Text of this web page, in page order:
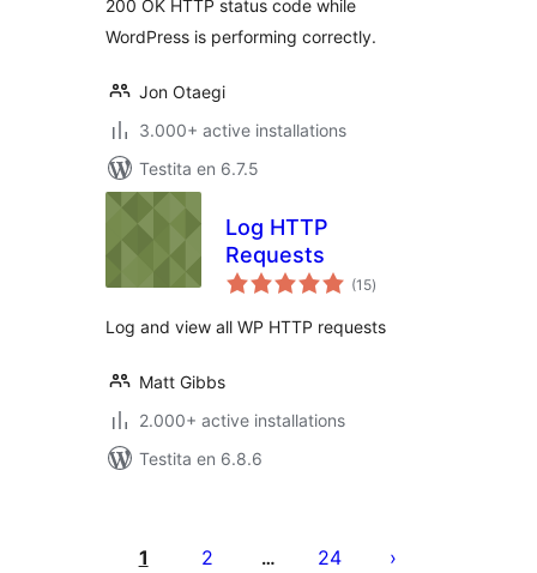
200 OK HTTP status code while
WordPress is performing correctly.
Jon Otaegi
3.000+ active installations
Testita en 6.7.5
Log HTTP
Requests
(15sumaj
pritaksoj
)
Log and view all WP HTTP requests
Matt Gibbs
2.000+ active installations
Testita en 6.8.6
por
1 2 … 24